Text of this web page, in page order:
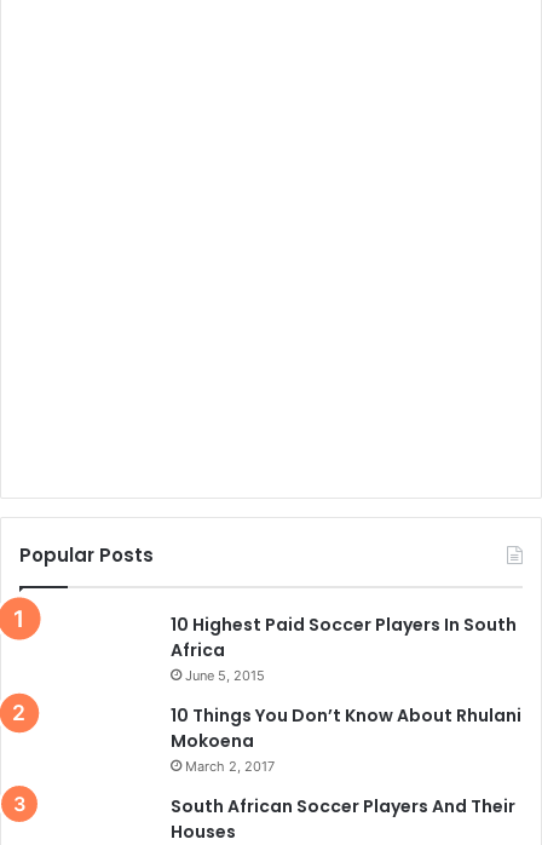
Popular Posts
10 Highest Paid Soccer Players In South
Africa
June 5, 2015
10 Things You Don’t Know About Rhulani
Mokoena
March 2, 2017
South African Soccer Players And Their
Houses